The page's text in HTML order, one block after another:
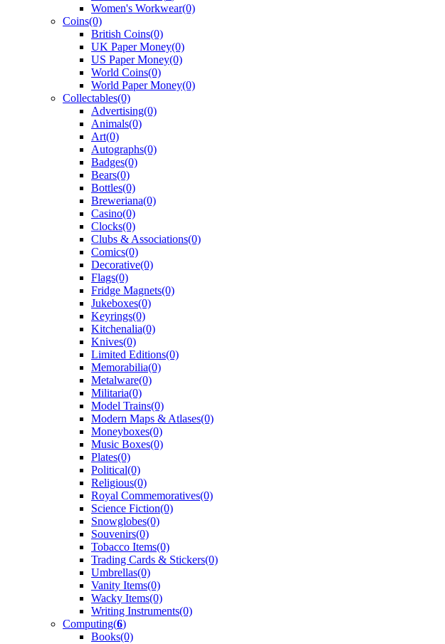
Women's Workwear(0)
Coins(0)
British Coins(0)
UK Paper Money(0)
US Paper Money(0)
World Coins(0)
World Paper Money(0)
Collectables(0)
Advertising(0)
Animals(0)
Art(0)
Autographs(0)
Badges(0)
Bears(0)
Bottles(0)
Breweriana(0)
Casino(0)
Clocks(0)
Clubs & Associations(0)
Comics(0)
Decorative(0)
Flags(0)
Fridge Magnets(0)
Jukeboxes(0)
Keyrings(0)
Kitchenalia(0)
Knives(0)
Limited Editions(0)
Memorabilia(0)
Metalware(0)
Militaria(0)
Model Trains(0)
Modern Maps & Atlases(0)
Moneyboxes(0)
Music Boxes(0)
Plates(0)
Political(0)
Religious(0)
Royal Commemoratives(0)
Science Fiction(0)
Snowglobes(0)
Souvenirs(0)
Tobacco Items(0)
Trading Cards & Stickers(0)
Umbrellas(0)
Vanity Items(0)
Wacky Items(0)
Writing Instruments(0)
Computing(6)
Books(0)